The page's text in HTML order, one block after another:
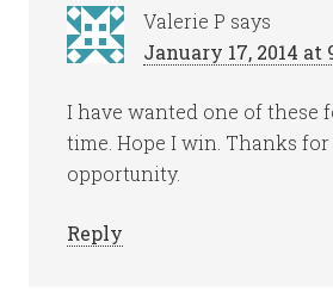
Valerie P says
January 17, 2014 at
I have wanted one of these
time. Hope I win. Thanks
opportunity.
Reply